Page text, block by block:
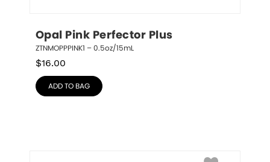
Opal Pink Perfector Plus
ZTNMOPPPINK1 – 0.5oz/15mL
$16.00
ADD TO BAG